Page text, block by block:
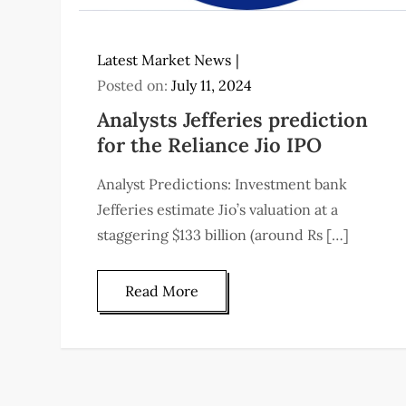
Latest Market News
Posted on:July 11, 2024
Analysts Jefferies prediction
for the Reliance Jio IPO
Analyst Predictions: Investment bank
Jefferies estimate Jio’s valuation at a
staggering $133 billion (around Rs […]
Read More